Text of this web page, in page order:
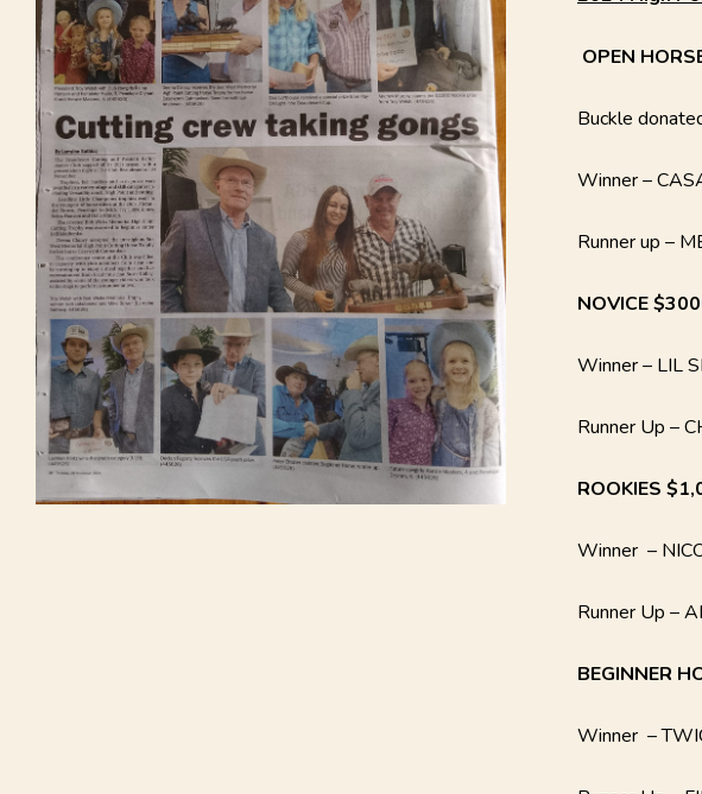
OPEN
Buckle
Winner –
Runner up –
NOVICE
Winner – LIL
Runner Up –
ROOKIES
Winner –
Runner Up –
BEGINNER
Winner –